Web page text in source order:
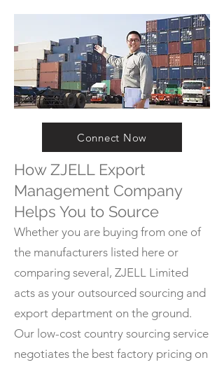
Connect Now
How ZJELL Export
Management Company
Helps You to Source
Whether you are buying from one of
the manufacturers listed here or
comparing several, ZJELL Limited
acts as your outsourced sourcing and
export department on the ground.
Our low-cost country sourcing service
negotiates the best factory pricing on